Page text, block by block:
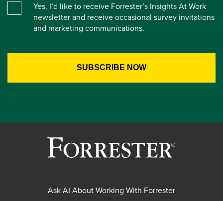
Yes, I’d like to receive Forrester’s Insights At Work
newsletter and receive occasional survey invitations
and marketing communications.
Ask AI About Working With Forrester